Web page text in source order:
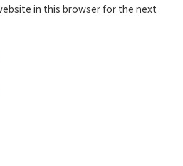
in this browser for the next